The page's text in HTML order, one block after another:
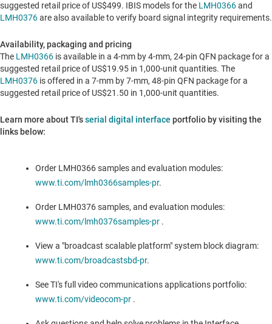
suggested retail price of US$499. IBIS models for the LMH0366and
LMH0376are also available to verify board signal integrity requirements.
Availability, packaging and pricing
The LMH0366 is available in a 4-mm by 4-mm, 24-pin QFN package for a
suggested retail price of US$19.95 in 1,000-unit quantities. The
LMH0376 is offered in a 7-mm by 7-mm, 48-pin QFN package for a
suggested retail price of US$21.50 in 1,000-unit quantities.
Learn more about TI'sserial digital interface portfolio by visiting the
links below:
Order LMH0366samples and evaluation modules:
www.ti.com/lmh0366samples-pr.
Order LMH0376samples, and evaluation modules:
www.ti.com/lmh0376samples-pr .
View a "broadcast scalable platform" system block diagram:
www.ti.com/broadcastsbd-pr.
See TI's full video communications applications portfolio:
www.ti.com/videocom-pr .